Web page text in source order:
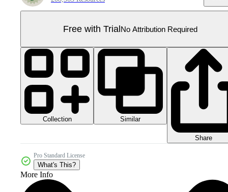
Free with TrialNo Attribution Required
Collection Similar
Share
Pro Standard License
What's This?
More Info